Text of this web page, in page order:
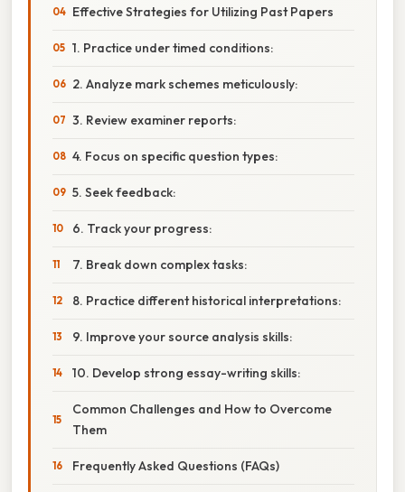
Effective Strategies for Utilizing Past Papers
1. Practice under timed conditions:
2. Analyze mark schemes meticulously:
3. Review examiner reports:
4. Focus on specific question types:
5. Seek feedback:
6. Track your progress:
7. Break down complex tasks:
8. Practice different historical interpretations:
9. Improve your source analysis skills:
10. Develop strong essay-writing skills:
Common Challenges and How to Overcome
Them
Frequently Asked Questions (FAQs)